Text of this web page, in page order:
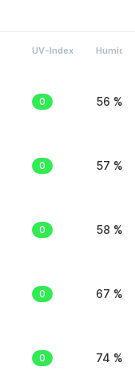
UV-Index Humidity
0 56 %
0 57 %
0 58 %
0 67 %
0 74 %